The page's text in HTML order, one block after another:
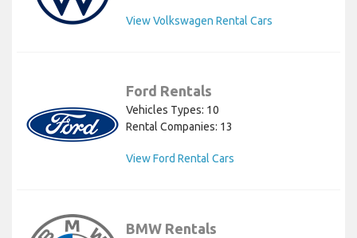
View Volkswagen Rental Cars
Ford Rentals
Vehicles Types: 10
Rental Companies: 13
View Ford Rental Cars
BMW Rentals